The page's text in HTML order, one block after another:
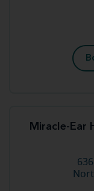
Miracle-Ear